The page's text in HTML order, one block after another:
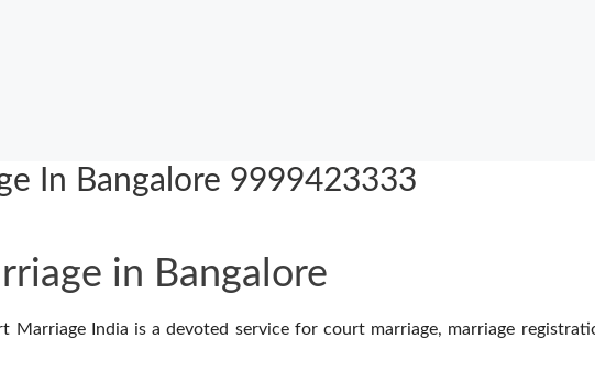
In Bangalore 9999423333
in Bangalore
Marriage India is a devoted service for court marriage, marriage